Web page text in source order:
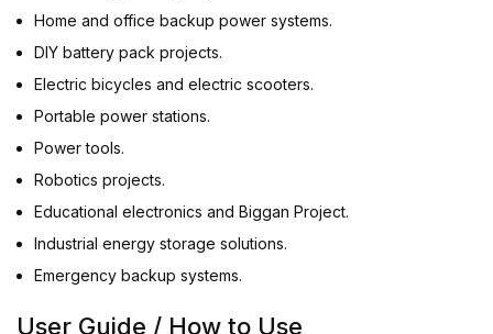
Home and office backup power systems.
DIY battery pack projects.
Electric bicycles and electric scooters.
Portable power stations.
Power tools.
Robotics projects.
Educational electronics and Biggan Project.
Industrial energy storage solutions.
Emergency backup systems.
User Guide / How to Use